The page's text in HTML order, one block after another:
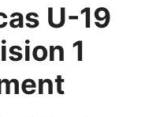
U-19
1